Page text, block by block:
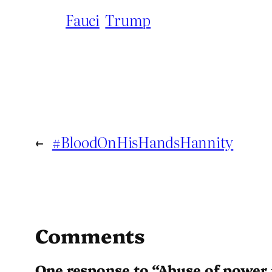
Fauci Trump
← #BloodOnHisHandsHannity
Comments